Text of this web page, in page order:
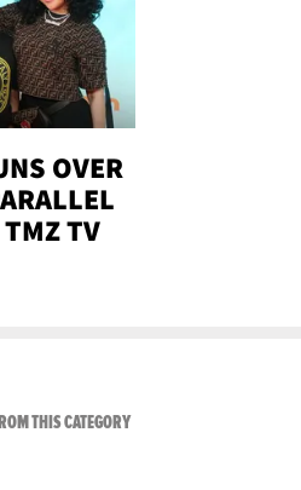
OVER
TV
THIS CATEGORYVIEW ALL FROM TMZ LIVE